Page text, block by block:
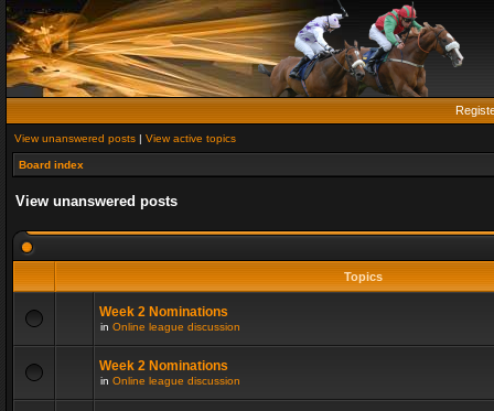
View unanswered posts | View active topics
Board index
View unanswered posts
Topics
Week 2 Nominations
in Online league discussion
Week 2 Nominations
in Online league discussion